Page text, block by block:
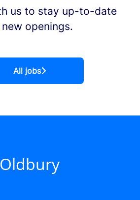
us to stay up-to-date
openings.
All jobs
Oldbury